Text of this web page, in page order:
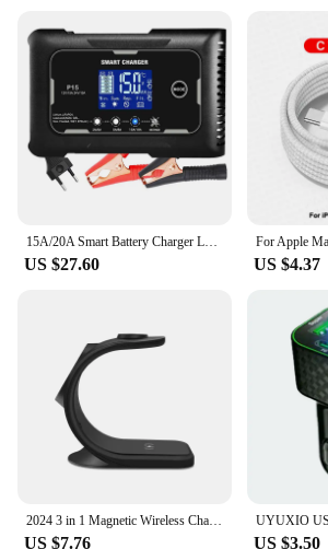
15A/20A Smart Battery Charger LCD Automatic Pulse Repair Charge for Car Motorcycle Battery Charger Lead-Acid Lithium Battery
US $27.60 US $4.37
2024 3 in 1 Magnetic Wireless Charger for Smart Phone 5-15W Wireless Charging Station for Watch/Earphones Phone Holder/Bracket
US $7.76 US $3.50